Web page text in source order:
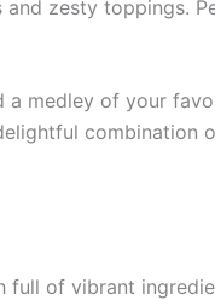
zesty toppings.
medley of your
full of vibrant